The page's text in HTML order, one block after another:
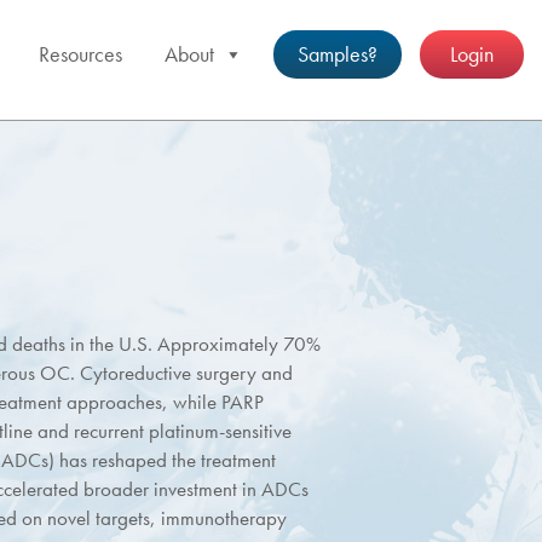
Resources About Samples? Login
in the U.S. Approximately 70%
OC. Cytoreductive surgery and
approaches, while PARP
and recurrent platinum-sensitive
has reshaped the treatment
broader investment in ADCs
on novel targets, immunotherapy